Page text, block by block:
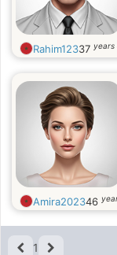
Rahim12337 years
Amira202346
1